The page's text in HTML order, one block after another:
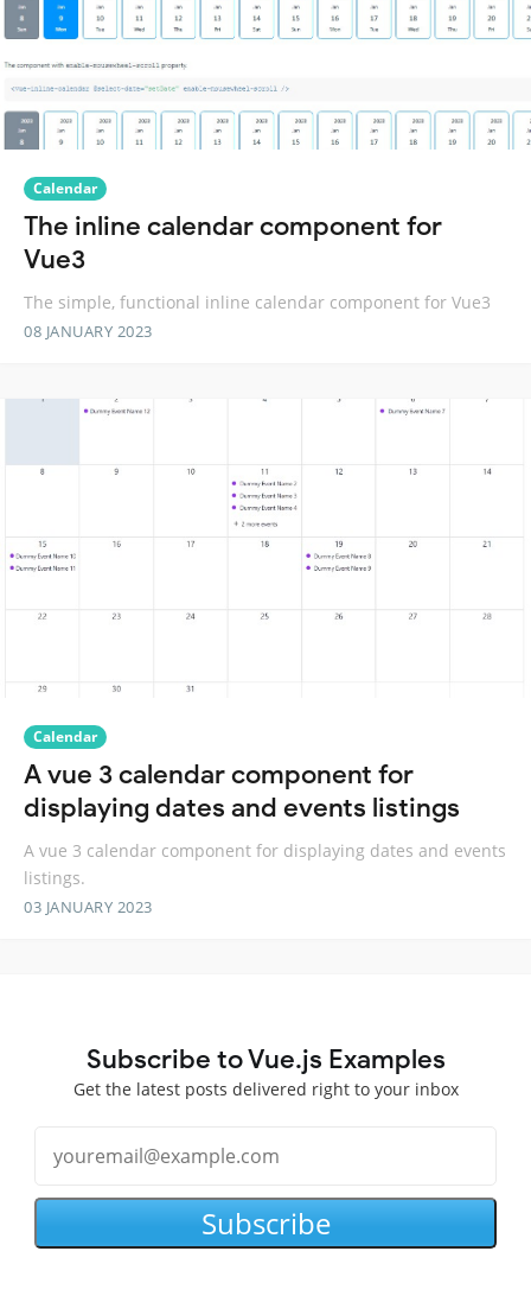
Calendar
The inline calendar component for
Vue3
The simple, functional inline calendar component for Vue3
08 JANUARY 2023
Calendar
A vue 3 calendar component for
displaying dates and events listings
A vue 3 calendar component for displaying dates and events
listings.
03 JANUARY 2023
Subscribe to Vue.js Examples
Get the latest posts delivered right to your inbox
Subscribe